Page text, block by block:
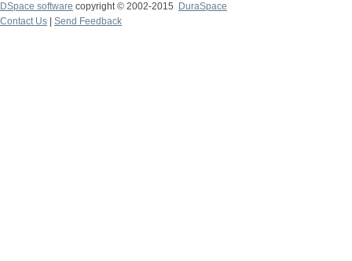
DSpace software copyright © 2002-2015
DuraSpace
Contact Us
Send Feedback